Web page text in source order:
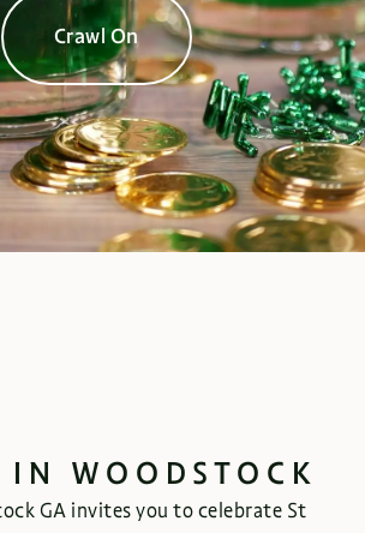
Crawl On
IN WOODSTOCK
GA invites you to celebrate St